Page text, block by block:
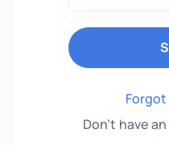
Forgot
Don't have